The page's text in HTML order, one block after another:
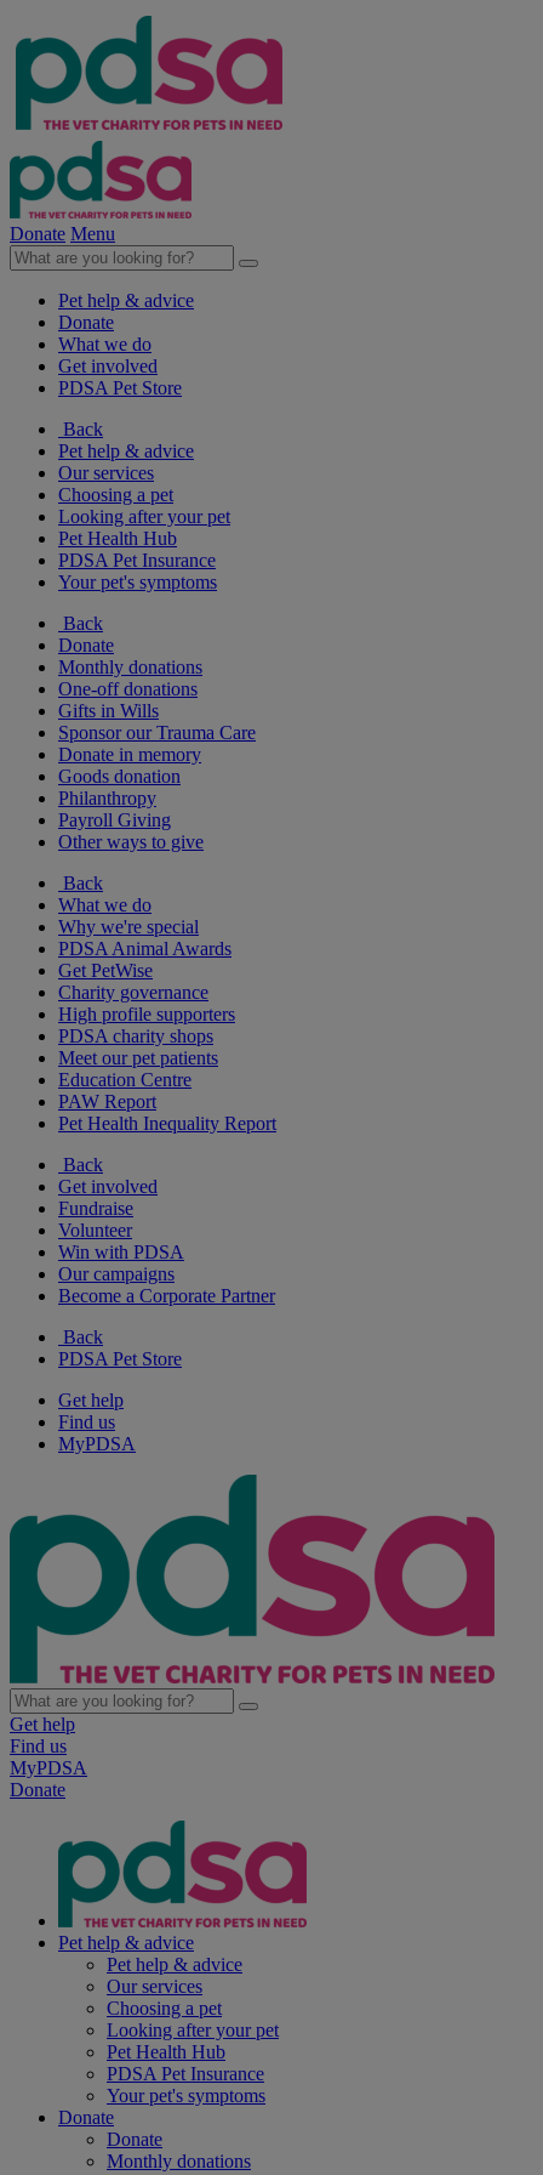
Donate Menu
Pet help & advice
Donate
What we do
Get involved
PDSA Pet Store
Back
Pet help & advice
Our services
Choosing a pet
Looking after your pet
Pet Health Hub
PDSA Pet Insurance
Your pet's symptoms
Back
Donate
Monthly donations
One-off donations
Gifts in Wills
Sponsor our Trauma Care
Donate in memory
Goods donation
Philanthropy
Payroll Giving
Other ways to give
Back
What we do
Why we're special
PDSA Animal Awards
Get PetWise
Charity governance
High profile supporters
PDSA charity shops
Meet our pet patients
Education Centre
PAW Report
Pet Health Inequality Report
Back
Get involved
Fundraise
Volunteer
Win with PDSA
Our campaigns
Become a Corporate Partner
Back
PDSA Pet Store
Get help
Find us
MyPDSA
Get help
Find us
MyPDSA
Donate
Pet help & advice
Pet help & advice
Our services
Choosing a pet
Looking after your pet
Pet Health Hub
PDSA Pet Insurance
Your pet's symptoms
Donate
Donate
Monthly donations